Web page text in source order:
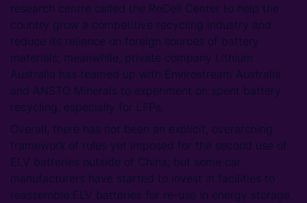
research centre called the ReCell Center to help the
country grow a competitive recycling industry and
reduce its reliance on foreign sources of battery
materials; meanwhile, private company Lithium
Australia has teamed up with Envirostream Australia
and ANSTO Minerals to experiment on spent battery
recycling, especially for LFPs.
Overall, there has not been an explicit, overarching
framework of rules yet imposed for the second use of
ELV batteries outside of China; but some car
manufacturers have started to invest in facilities to
reassemble ELV batteries for re-use in energy storage.